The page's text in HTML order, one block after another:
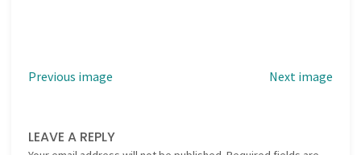
Previous image Next image
LEAVE A REPLY